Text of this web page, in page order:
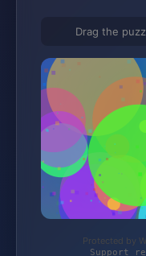
Drag the
Protected by
Support